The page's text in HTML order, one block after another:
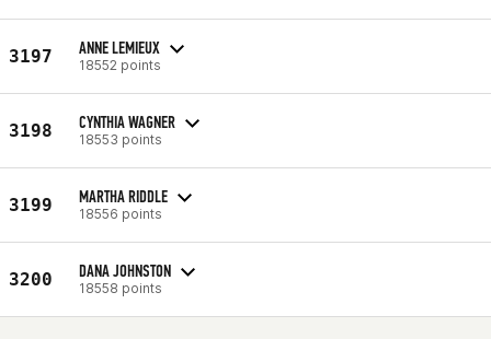
3197 ANNE LEMIEUX
18552 points
3198 CYNTHIA WAGNER
18553 points
3199 MARTHA RIDDLE
18556 points
3200 DANA JOHNSTON
18558 points